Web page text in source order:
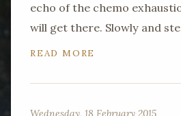
echo of the chemo
will get there. Slowly and
READ MORE
Wednesday, 18 February 2015